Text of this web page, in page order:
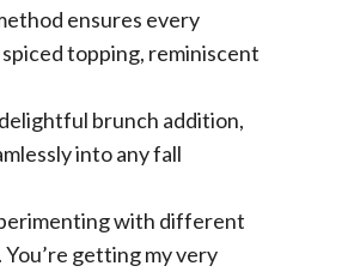
ensures every
topping, reminiscent
brunch addition,
into any fall
with different
getting my very